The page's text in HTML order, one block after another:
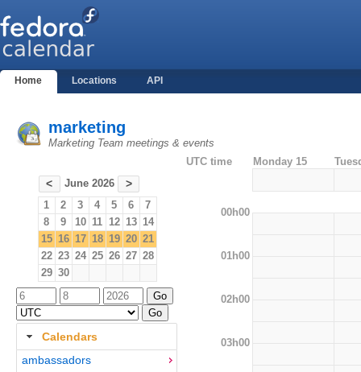
Home Locations API
marketing
Marketing Team meetings & events
< June 2026 >
1 2 3 4 5 6
7
8
9 10 11 12 13 14
15 16 17 18 19 20 21
22 23 24 25 26 27 28
29 30
Calendars
ambassadors
UTC time Monday 15
00h00
01h00
02h00
03h00